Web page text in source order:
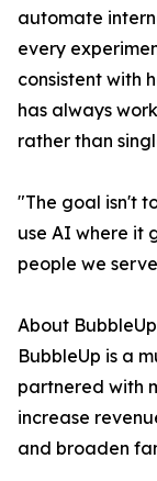
automate
every
consistent with
has always
rather than
"The goal isn't
use AI where it
people we
About BubbleUp
BubbleUp is a
partnered with
increase
and broaden